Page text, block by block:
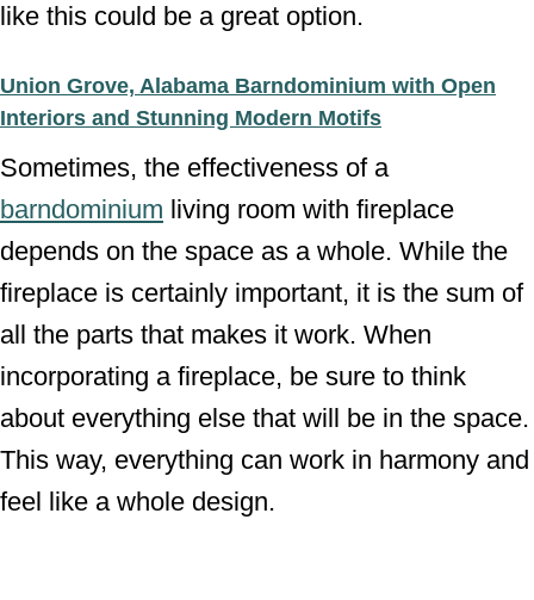
like this could be a great option.
Union Grove, Alabama Barndominium with Open
Interiors and Stunning Modern Motifs
Sometimes, the effectiveness of a
barndominium living room with fireplace
depends on the space as a whole. While the
fireplace is certainly important, it is the sum of
all the parts that makes it work. When
incorporating a fireplace, be sure to think
about everything else that will be in the space.
This way, everything can work in harmony and
feel like a whole design.